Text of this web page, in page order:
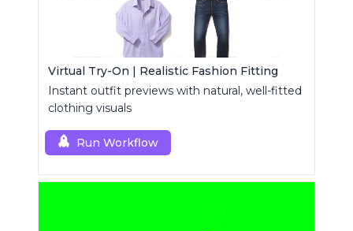
Virtual Try-On | Realistic Fashion Fitting
Instant outfit previews with natural, well-fitted
clothing visuals
Run Workflow